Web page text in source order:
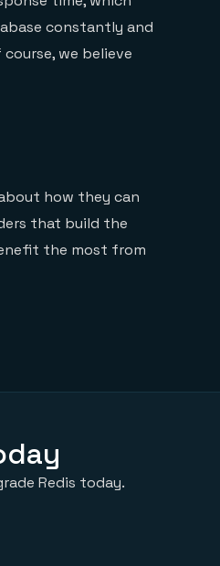
constantly and
we believe
how they can
that build the
the most from
Redis today.